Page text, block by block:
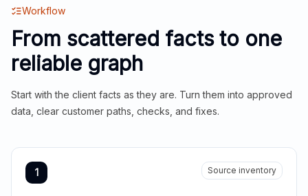
Workflow
From scattered facts to one
reliable graph
Start with the client facts as they are. Turn them into approved
data, clear customer paths, checks, and fixes.
1 Source inventory